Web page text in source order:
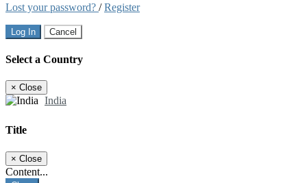
Lost your password? /Register
Log In Cancel
Select a Country
× Close
India
Title
× Close
Content...